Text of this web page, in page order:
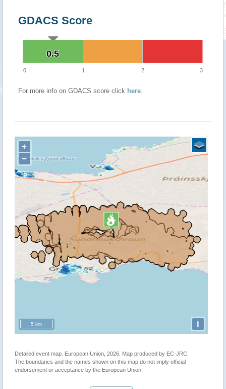
GDACS Score
0.5
0.5
0 1 2 3
For more info on GDACS score click here.
+
−
i
5 km
Detailed event map. European Union, 2026. Map produced by EC-JRC.
The boundaries and the names shown on this map do not imply official
endorsement or acceptance by the European Union.